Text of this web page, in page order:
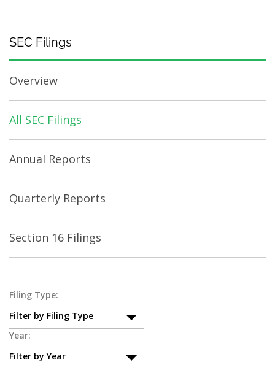
SEC Filings
Overview
All SEC Filings
Annual Reports
Quarterly Reports
Section 16 Filings
All
SEC
Filings
Filing Type:
Filter by Filing Type
Year:
Filter by Year